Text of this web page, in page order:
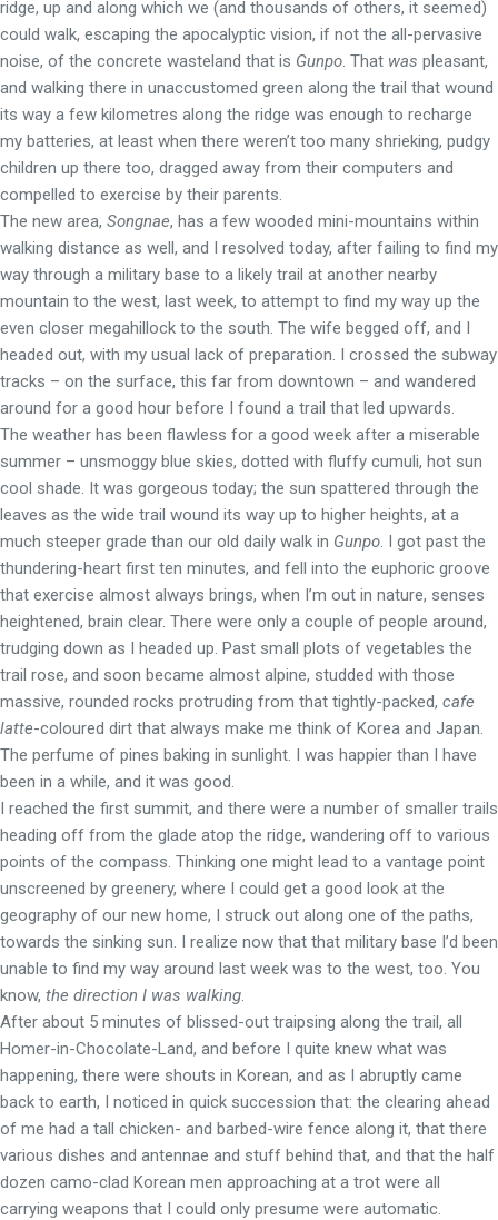
ridge, up and along which we (and thousands of others, it seemed)
could walk, escaping the apocalyptic vision, if not the all-pervasive
noise, of the concrete wasteland that is Gunpo . That was pleasant,
and walking there in unaccustomed green along the trail that wound
its way a few kilometres along the ridge was enough to recharge
my batteries, at least when there weren’t too many shrieking, pudgy
children up there too, dragged away from their computers and
compelled to exercise by their parents.
The new area, Songnae, has a few wooded mini-mountains within
walking distance as well, and I resolved today, after failing to find my
way through a military base to a likely trail at another nearby
mountain to the west, last week, to attempt to find my way up the
even closer megahillock to the south. The wife begged off, and I
headed out, with my usual lack of preparation. I crossed the subway
tracks – on the surface, this far from downtown – and wandered
around for a good hour before I found a trail that led upwards.
The weather has been flawless for a good week after a miserable
summer – unsmoggy blue skies, dotted with fluffy cumuli, hot sun
cool shade. It was gorgeous today; the sun spattered through the
leaves as the wide trail wound its way up to higher heights, at a
much steeper grade than our old daily walk in Gunpo . I got past the
thundering-heart first ten minutes, and fell into the euphoric groove
that exercise almost always brings, when I’m out in nature, senses
heightened, brain clear. There were only a couple of people around,
trudging down as I headed up. Past small plots of vegetables the
trail rose, and soon became almost alpine, studded with those
massive, rounded rocks protruding from that tightly-packed, cafe
latte-coloured dirt that always make me think of Korea and Japan.
The perfume of pines baking in sunlight. I was happier than I have
been in a while, and it was good.
I reached the first summit, and there were a number of smaller trails
heading off from the glade atop the ridge, wandering off to various
points of the compass. Thinking one might lead to a vantage point
unscreened by greenery, where I could get a good look at the
geography of our new home, I struck out along one of the paths,
towards the sinking sun. I realize now that that military base I’d been
unable to find my way around last week was to the west, too. You
know, the direction I was walking
After about 5 minutes of blissed-out traipsing along the trail, all
Homer-in-Chocolate-Land, and before I quite knew what was
happening, there were shouts in Korean, and as I abruptly came
back to earth, I noticed in quick succession that: the clearing ahead
of me had a tall chicken- and barbed-wire fence along it, that there
various dishes and antennae and stuff behind that, and that the half
dozen camo-clad Korean men approaching at a trot were all
carrying weapons that I could only presume were automatic.